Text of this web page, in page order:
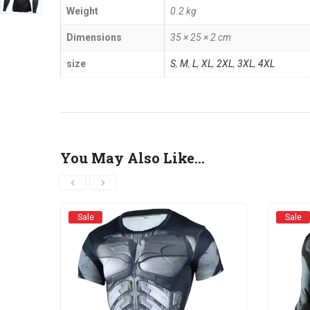
Weight 0.2 kg
Dimensions 35 × 25 × 2 cm
size S, M, L, XL, 2XL, 3XL, 4XL
You May Also Like…
Sale Sale